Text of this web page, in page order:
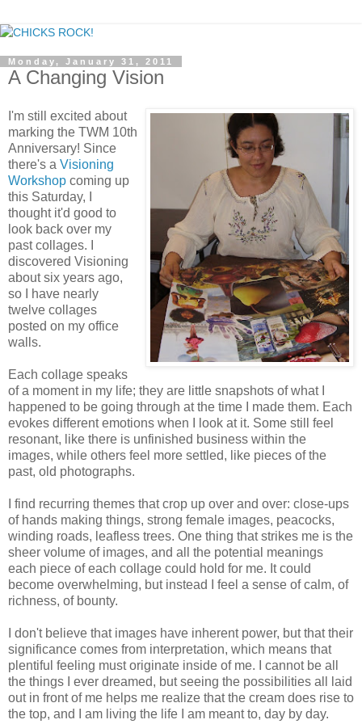
Monday, January 31, 2011
A Changing Vision
I'm still excited about
marking the TWM 10th
Anniversary! Since
there's a Visioning
Workshop coming up
this Saturday, I
thought it'd good to
look back over my
past collages. I
discovered Visioning
about six years ago,
so I have nearly
twelve collages
posted on my office
walls.
Each collage speaks
of a moment in my life; they are little snapshots of what I
happened to be going through at the time I made them. Each
evokes different emotions when I look at it. Some still feel
resonant, like there is unfinished business within the
images, while others feel more settled, like pieces of the
past, old photographs.
I find recurring themes that crop up over and over: close-ups
of hands making things, strong female images, peacocks,
winding roads, leafless trees. One thing that strikes me is the
sheer volume of images, and all the potential meanings
each piece of each collage could hold for me. It could
become overwhelming, but instead I feel a sense of calm, of
richness, of bounty.
I don't believe that images have inherent power, but that their
significance comes from interpretation, which means that
plentiful feeling must originate inside of me. I cannot be all
the things I ever dreamed, but seeing the possibilities all laid
out in front of me helps me realize that the cream does rise to
the top, and I am living the life I am meant to, day by day.